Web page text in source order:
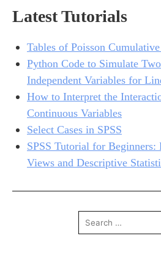
Latest Tutorials
Tables of Poisson
Python Code to Simulate
Independent Variables for
How to Interpret the
Continuous Variables
Select Cases in SPSS
SPSS Tutorial for Beginners:
Views and Descriptive
Search
for: